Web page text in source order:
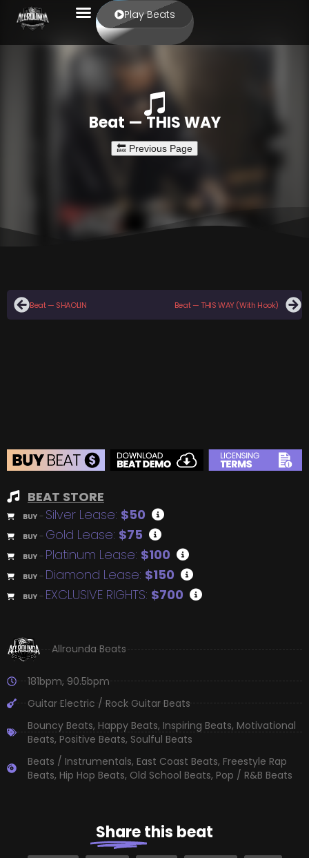
Play Beats
Beat — THIS WAY
Beat — SHAOLIN Beat — THIS WAY (With Hook)
BEAT STORE
BUY – Silver Lease: $50
BUY – Gold Lease: $75
BUY – Platinum Lease: $100
BUY – Diamond Lease: $150
BUY – EXCLUSIVE RIGHTS: $700
Allrounda Beats
181bpm,90.5bpm
Guitar Electric / Rock Guitar Beats
Bouncy Beats, Happy Beats, Inspiring Beats, Motivational
Beats, Positive Beats, Soulful Beats
Beats / Instrumentals, East Coast Beats, Freestyle Rap
Beats, Hip Hop Beats, Old School Beats, Pop / R&B Beats
Sharethis beat